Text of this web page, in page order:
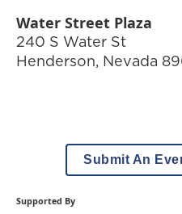
Water Street Plaza
240 S Water St
Henderson, Nevada
Submit An
Supported By